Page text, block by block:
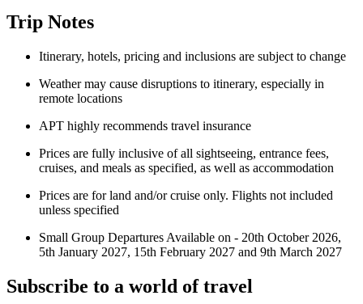
Trip Notes
Itinerary, hotels, pricing and inclusions are subject to change
Weather may cause disruptions to itinerary, especially in
remote locations
APT highly recommends travel insurance
Prices are fully inclusive of all sightseeing, entrance fees,
cruises, and meals as specified, as well as accommodation
Prices are for land and/or cruise only. Flights not included
unless specified
Small Group Departures Available on - 20th October 2026,
5th January 2027, 15th February 2027 and 9th March 2027
Subscribe to a world of travel